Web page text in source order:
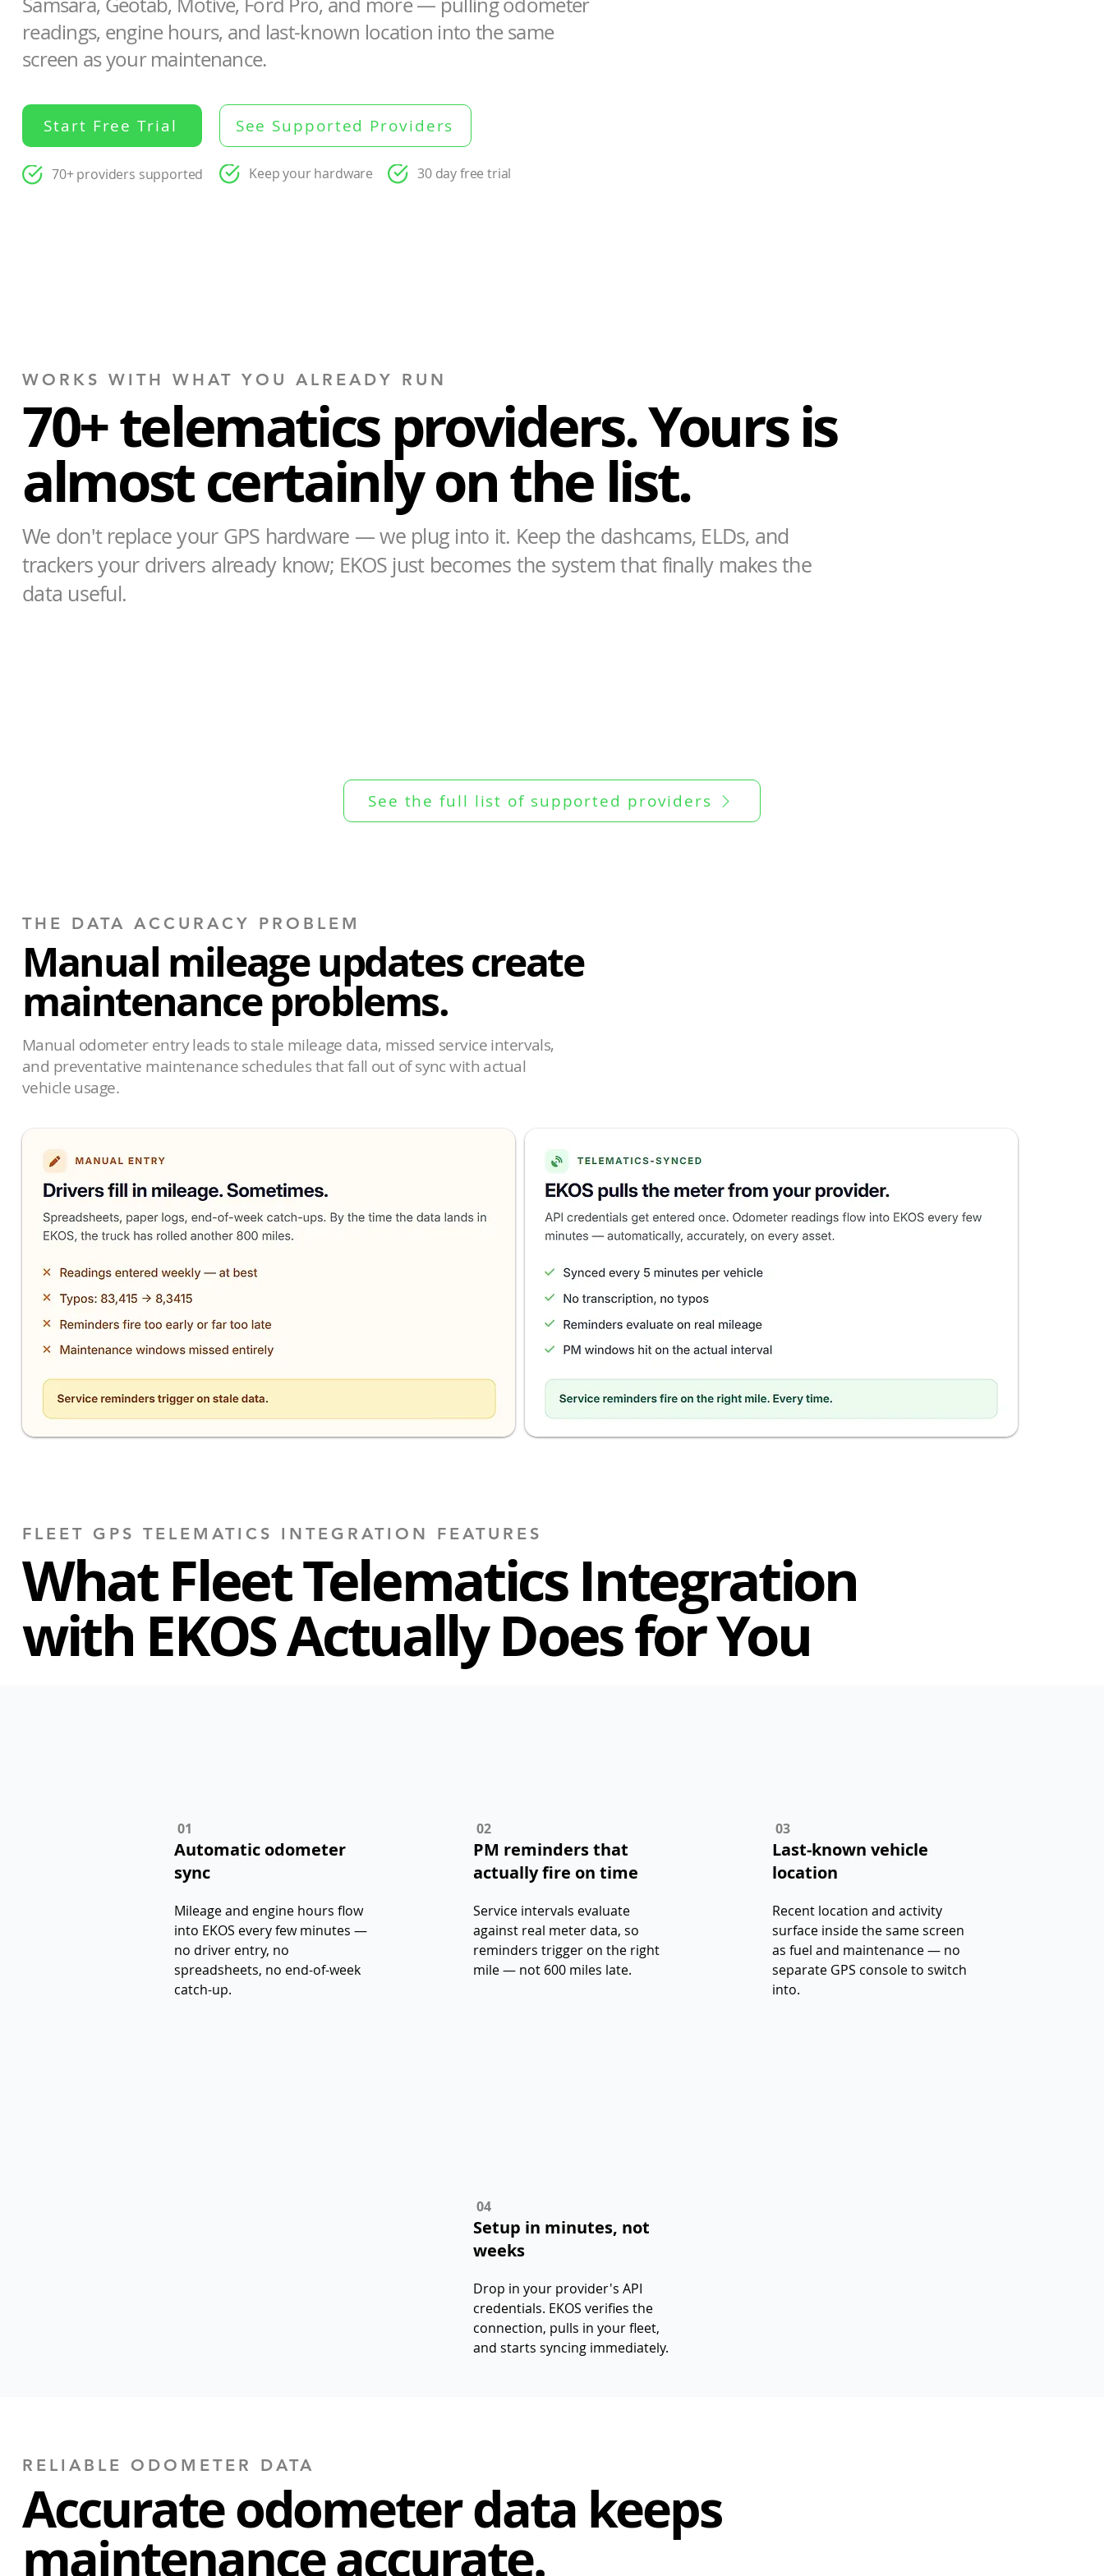
readings, engine hours, and last-known location into the same
screen as your maintenance.
Start Free Trial See Supported Providers
70+ providers supported Keep your hardware 30 day free trial
WORKS WITH WHAT YOU ALREADY RUN
70+ telematics providers. Yours is
almost certainly on the list.
We don't replace your GPS hardware — we plug into it. Keep the dashcams, ELDs, and
trackers your drivers already know; EKOS just becomes the system that finally makes the
data useful.
See the full list of supported providers
THE DATA ACCURACY PROBLEM
Manual mileage updates create
maintenance problems.
Manual odometer entry leads to stale mileage data, missed service intervals,
and preventative maintenance schedules that fall out of sync with actual
vehicle usage.
FLEET GPS TELEMATICS INTEGRATION FEATURES
What Fleet Telematics Integration
with EKOS Actually Does for You
01
Automatic odometer
sync
Mileage and engine hours flow
into EKOS every few minutes —
no driver entry, no
spreadsheets, no end-of-week
catch-up.
02
PM reminders that
actually fire on time
Service intervals evaluate
against real meter data, so
reminders trigger on the right
mile — not 600 miles late.
03
Last-known vehicle
location
Recent location and activity
surface inside the same screen
as fuel and maintenance — no
separate GPS console to switch
into.
04
Setup in minutes, not
weeks
Drop in your provider's API
credentials. EKOS verifies the
connection, pulls in your fleet,
and starts syncing immediately.
RELIABLE ODOMETER DATA
Accurate odometer data keeps
maintenance accurate.